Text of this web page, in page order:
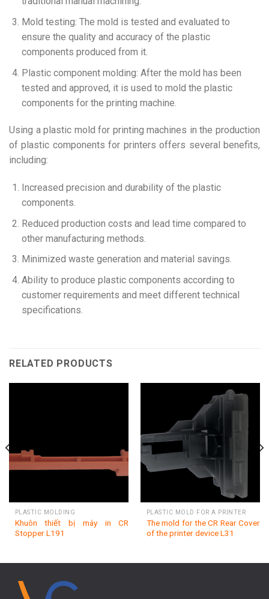
Mold testing: The mold is tested and evaluated to
ensure the quality and accuracy of the plastic
components produced from it.
Plastic component molding: After the mold has been
tested and approved, it is used to mold the plastic
components for the printing machine.
Using a plastic mold for printing machines in the production
of plastic components for printers offers several benefits,
including:
Increased precision and durability of the plastic
components.
Reduced production costs and lead time compared to
other manufacturing methods.
Minimized waste generation and material savings.
Ability to produce plastic components according to
customer requirements and meet different technical
specifications.
RELATED PRODUCTS
PLASTIC MOLDING
Khuôn thiết bị máy in CR
Stopper L191
PLASTIC MOLD FOR A PRINTER
The mold for the CR Rear Cover
of the printer device L31